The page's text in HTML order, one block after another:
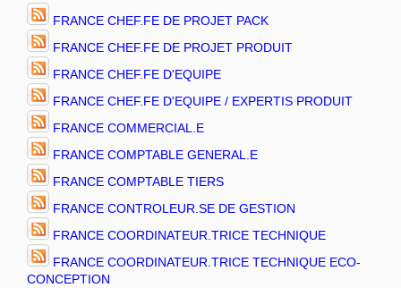
FRANCE CHEF.FE DE PROJET PACK
FRANCE CHEF.FE DE PROJET PRODUIT
FRANCE CHEF.FE D'EQUIPE
FRANCE CHEF.FE D'EQUIPE / EXPERTIS PRODUIT
FRANCE COMMERCIAL.E
FRANCE COMPTABLE GENERAL.E
FRANCE COMPTABLE TIERS
FRANCE CONTROLEUR.SE DE GESTION
FRANCE COORDINATEUR.TRICE TECHNIQUE
FRANCE COORDINATEUR.TRICE TECHNIQUE ECO-
CONCEPTION